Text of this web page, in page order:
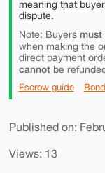
meaning that
dispute.
Note: Buyers must
when making the
direct payment
cannotbe
Escrow guide
Published on:
Views: 13